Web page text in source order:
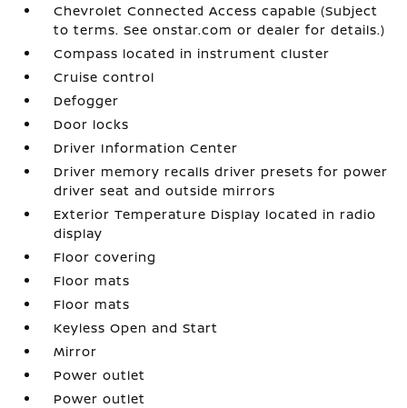
Chevrolet Connected Access capable (Subject
to terms. See onstar.com or dealer for details.)
Compass located in instrument cluster
Cruise control
Defogger
Door locks
Driver Information Center
Driver memory recalls driver presets for power
driver seat and outside mirrors
Exterior Temperature Display located in radio
display
Floor covering
Floor mats
Floor mats
Keyless Open and Start
Mirror
Power outlet
Power outlet